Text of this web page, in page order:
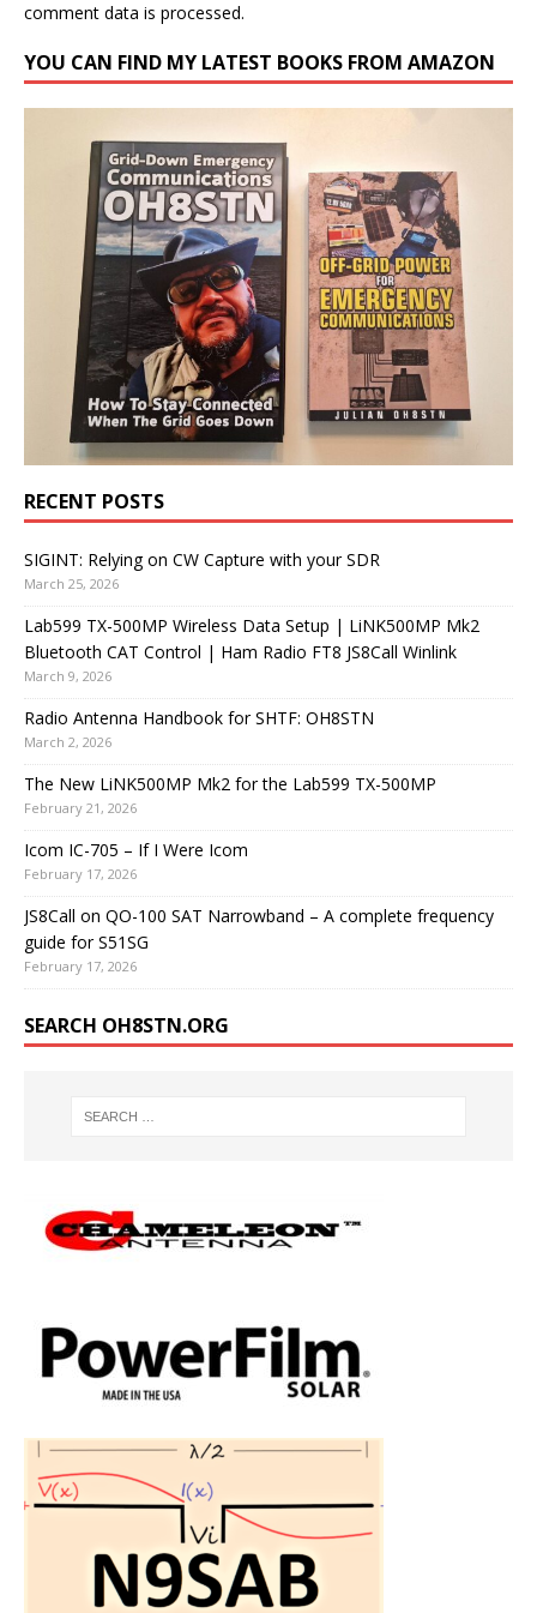
comment data is processed.
YOU CAN FIND MY LATEST BOOKS FROM AMAZON
RECENT POSTS
SIGINT: Relying on CW Capture with your SDR
March 25, 2026
Lab599 TX-500MP Wireless Data Setup | LiNK500MP Mk2
Bluetooth CAT Control | Ham Radio FT8 JS8Call Winlink
March 9, 2026
Radio Antenna Handbook for SHTF: OH8STN
March 2, 2026
The New LiNK500MP Mk2 for the Lab599 TX-500MP
February 21, 2026
Icom IC-705 – If I Were Icom
February 17, 2026
JS8Call on QO-100 SAT Narrowband – A complete frequency
guide for S51SG
February 17, 2026
SEARCH OH8STN.ORG